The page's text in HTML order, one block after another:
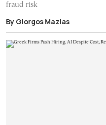
fraud risk
By Giorgos Mazias